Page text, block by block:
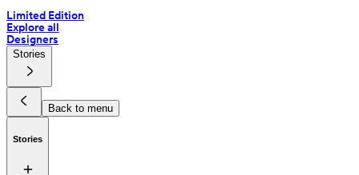
Limited Edition
Explore all
Designers
Stories
Back to menu
Stories